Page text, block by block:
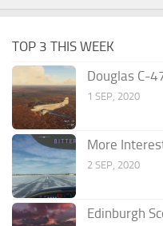
TOP 3 THIS WEEK
Douglas C-
1 SEP, 2020
More
2 SEP, 2020
Edinburgh